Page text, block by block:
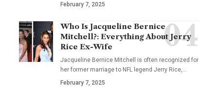
February 7, 2025
Who Is Jacqueline Bernice
Mitchell?: Everything About Jerry
Rice Ex-Wife
Jacqueline Bernice Mitchell is often recognized for
her former marriage to NFL legend Jerry Rice,
February 7, 2025